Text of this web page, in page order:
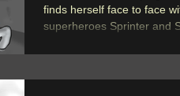
finds herself face to face
superheroes Sprinter and